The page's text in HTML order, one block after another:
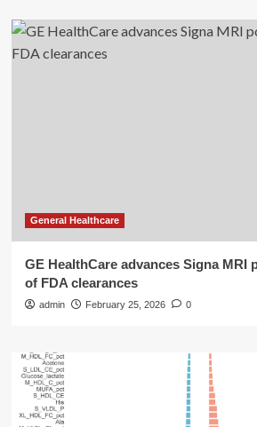
General Healthcare
GE HealthCare advances Signa
of FDA clearances
admin February 25, 2026 0